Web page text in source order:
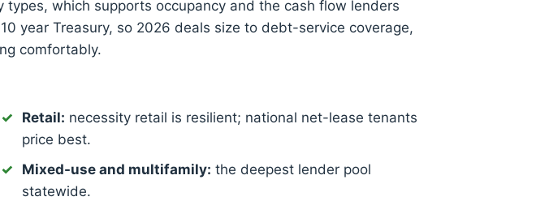
which supports occupancy and the cash flow lenders
year Treasury, so 2026 deals size to debt-service coverage,
comfortably.
Retail: necessity retail is resilient; national net-lease tenants
price best.
Mixed-use and multifamily: the deepest lender pool
statewide.